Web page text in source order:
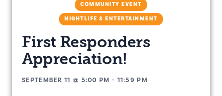
COMMUNITY EVENT
NIGHTLIFE & ENTERTAINMENT
First Responders
Appreciation!
SEPTEMBER 11 @ 5:00 PM - 11:59 PM